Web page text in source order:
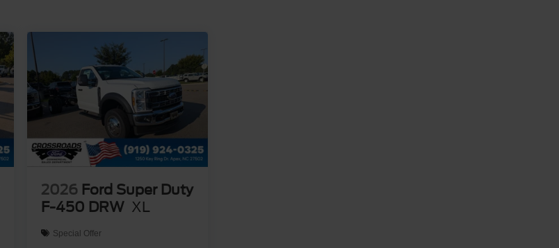
2026 Ford Super Duty
F-450 DRW XL
Special Offer